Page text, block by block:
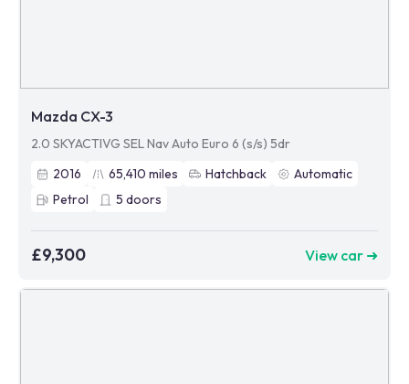
Mazda CX-3
2.0 SKYACTIVG SEL Nav Auto Euro 6 (s/s) 5dr
2016
65,410 miles Hatchback
Automatic
Petrol
5 doors
£9,300 View car ➜